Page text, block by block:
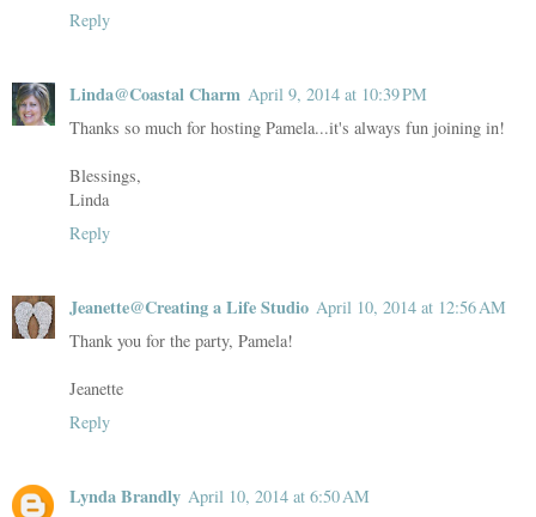
Reply
Linda@Coastal Charm April 9, 2014 at 10:39 PM
Thanks so much for hosting Pamela...it's always fun joining in!
Blessings,
Linda
Reply
Jeanette@Creating a Life Studio April 10, 2014 at 12:56 AM
Thank you for the party, Pamela!
Jeanette
Reply
Lynda Brandly April 10, 2014 at 6:50 AM